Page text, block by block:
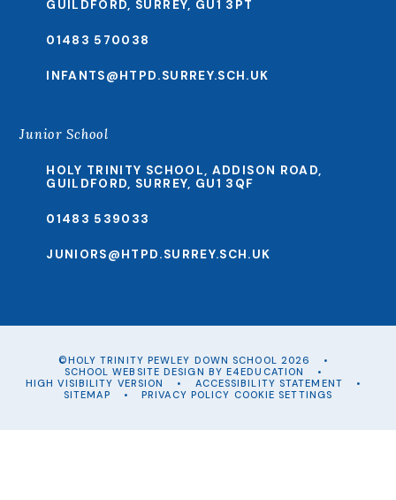
GUILDFORD, SURREY, GU1 3PT
01483 570038
INFANTS@HTPD.SURREY.SCH.UK
Junior School
HOLY TRINITY SCHOOL, ADDISON ROAD,
GUILDFORD, SURREY, GU1 3QF
01483 539033
JUNIORS@HTPD.SURREY.SCH.UK
©HOLY TRINITY PEWLEY DOWN SCHOOL 2026
•
SCHOOL WEBSITE DESIGN BYE4EDUCATION
•
HIGH VISIBILITY VERSION
• ACCESSIBILITY STATEMENT
•
SITEMAP
• PRIVACY POLICY COOKIE SETTINGS